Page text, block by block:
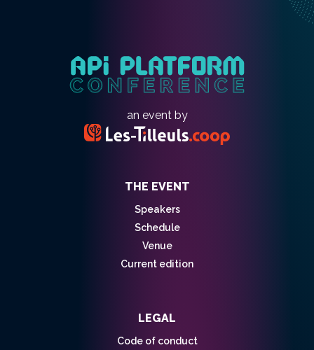
an event by
THE EVENT
Speakers
Schedule
Venue
Current edition
LEGAL
Code of conduct